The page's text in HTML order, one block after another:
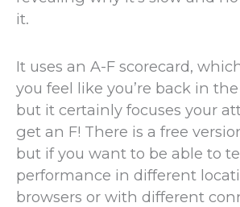
it.
It uses an A-F scorecard,
you feel like you’re back in
but it certainly focuses your
get an F! There is a free
but if you want to be able to
performance in different
browsers or with different